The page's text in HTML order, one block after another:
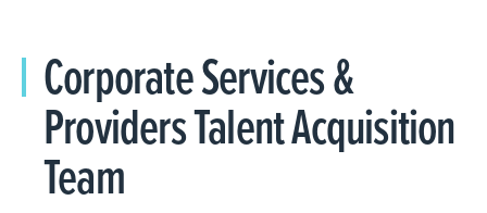
Corporate Services &
Providers Talent Acquisition
Team